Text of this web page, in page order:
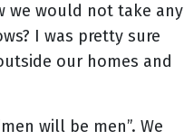
we would not take any
I was pretty sure
our homes and
will be men”. We